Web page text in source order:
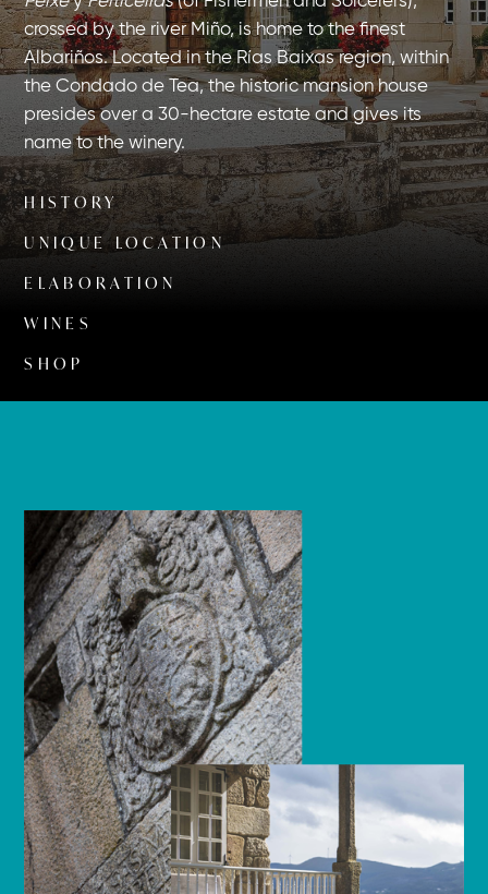
crossed by the river Miño, is home to the finest
Albariños. Located in the Rías Baixas region, within
the Condado de Tea, the historic mansion house
presides over a 30-hectare estate and gives its
name to the winery.
HISTORY
UNIQUE LOCATION
ELABORATION
WINES
SHOP